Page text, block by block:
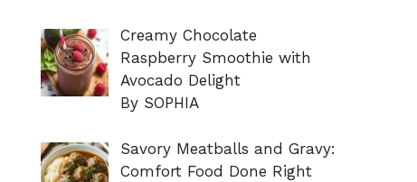
Creamy Chocolate
Raspberry Smoothie with
Avocado Delight
By SOPHIA
Savory Meatballs and Gravy:
Comfort Food Done Right